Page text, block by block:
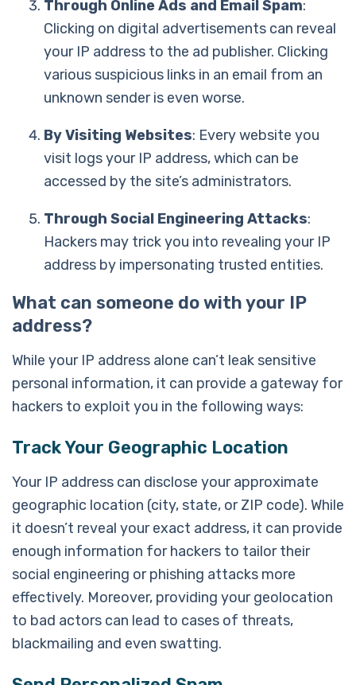
Through Online Ads and Email Spam:
Clicking on digital advertisements can reveal
your IP address to the ad publisher. Clicking
various suspicious links in an email from an
unknown sender is even worse.
By Visiting Websites: Every website you
visit logs your IP address, which can be
accessed by the site’s administrators.
Through Social Engineering Attacks:
Hackers may trick you into revealing your IP
address by impersonating trusted entities.
What can someone do with your IP
address?
While your IP address alone can’t leak sensitive
personal information, it can provide a gateway for
hackers to exploit you in the following ways:
Track Your Geographic Location
Your IP address can disclose your approximate
geographic location (city, state, or ZIP code). While
it doesn’t reveal your exact address, it can provide
enough information for hackers to tailor their
social engineering or phishing attacks more
effectively. Moreover, providing your geolocation
to bad actors can lead to cases of threats,
blackmailing and even swatting.